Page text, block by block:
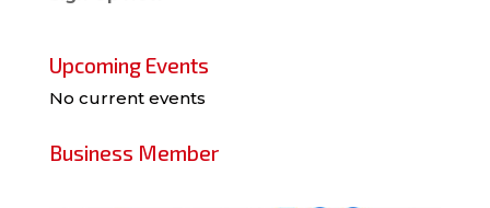
Upcoming Events
No current events
Business Member